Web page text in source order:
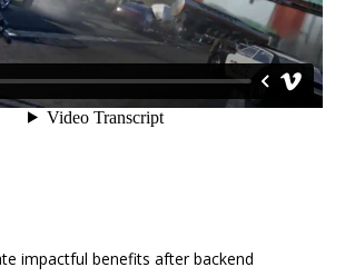
impactful benefits after backend